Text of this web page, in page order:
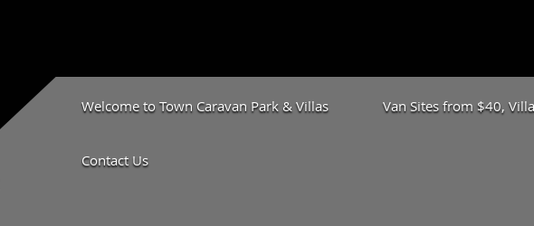
Welcome to Town Caravan Park & Villas Van Sites from $40,
Contact Us